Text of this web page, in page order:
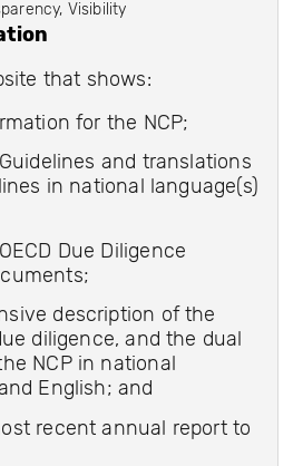
Visibility
that shows:
for the NCP;
and translations
in national language(s)
Due Diligence
description of the
diligence, and the dual
NCP in national
English; and
recent annual report to